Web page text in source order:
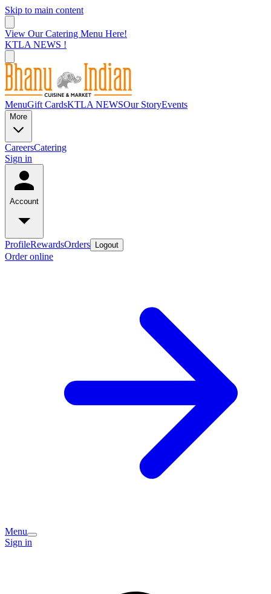
Skip to main content
View Our Catering Menu Here!
KTLA NEWS !
MenuGift CardsKTLA NEWSOur StoryEvents
More
CareersCatering
Sign in
Account
ProfileRewardsOrders Logout
Order online
Menu
Sign in